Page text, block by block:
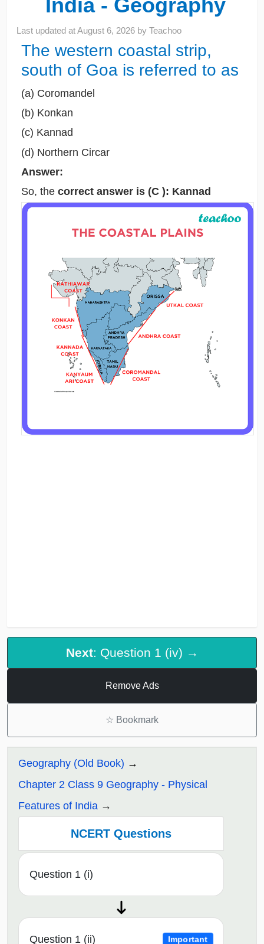
India - Geography
Last updated atAugust 6, 2026 byTeachoo
The western coastal strip,
south of Goa is referred to as
(a) Coromandel
(b) Konkan
(c) Kannad
(d) Northern Circar
Answer:
So, the correct answer is (C ): Kannad
Next: Question 1 (iv) →
Remove Ads
☆ Bookmark
Geography (Old Book)
Chapter 2 Class 9 Geography - Physical
Features of India
NCERT Questions
Question 1 (i)
Question 1 (ii) Important